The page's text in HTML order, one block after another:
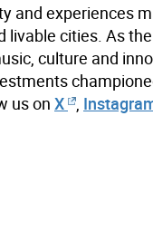
experiences
livable cities. As
culture and
us on X